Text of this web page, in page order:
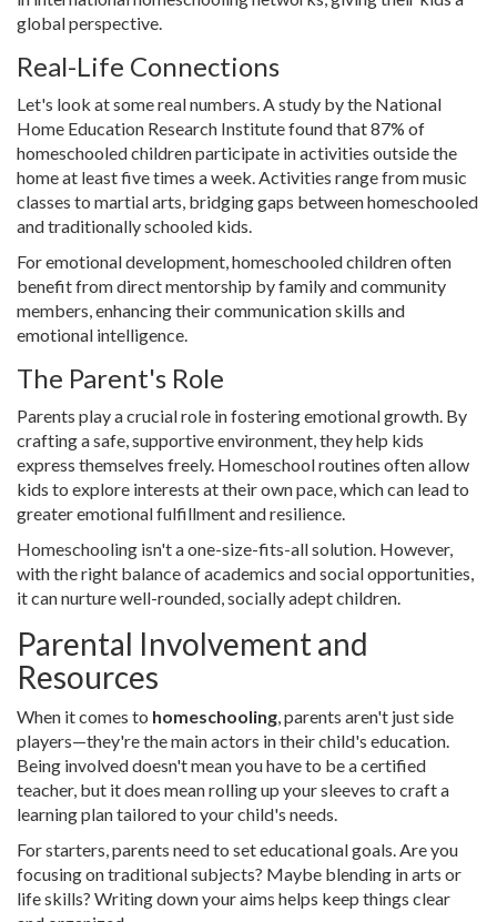
global perspective.
Real-Life Connections
Let's look at some real numbers. A study by the National
Home Education Research Institute found that 87% of
homeschooled children participate in activities outside the
home at least five times a week. Activities range from music
classes to martial arts, bridging gaps between homeschooled
and traditionally schooled kids.
For emotional development, homeschooled children often
benefit from direct mentorship by family and community
members, enhancing their communication skills and
emotional intelligence.
The Parent's Role
Parents play a crucial role in fostering emotional growth. By
crafting a safe, supportive environment, they help kids
express themselves freely. Homeschool routines often allow
kids to explore interests at their own pace, which can lead to
greater emotional fulfillment and resilience.
Homeschooling isn't a one-size-fits-all solution. However,
with the right balance of academics and social opportunities,
it can nurture well-rounded, socially adept children.
Parental Involvement and
Resources
When it comes to homeschooling, parents aren't just side
players—they're the main actors in their child's education.
Being involved doesn't mean you have to be a certified
teacher, but it does mean rolling up your sleeves to craft a
learning plan tailored to your child's needs.
For starters, parents need to set educational goals. Are you
focusing on traditional subjects? Maybe blending in arts or
life skills? Writing down your aims helps keep things clear